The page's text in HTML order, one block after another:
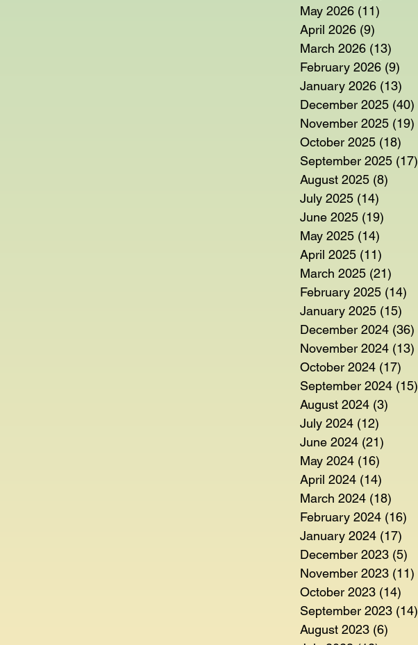
May 2026 (11)
April 2026 (9)
March 2026 (13)
February 2026 (9)
January 2026 (13)
December 2025 (40)
November 2025 (19)
October 2025 (18)
September 2025 (17)
August 2025 (8)
July 2025 (14)
June 2025 (19)
May 2025 (14)
April 2025 (11)
March 2025 (21)
February 2025 (14)
January 2025 (15)
December 2024 (36)
November 2024 (13)
October 2024 (17)
September 2024 (15)
August 2024 (3)
July 2024 (12)
June 2024 (21)
May 2024 (16)
April 2024 (14)
March 2024 (18)
February 2024 (16)
January 2024 (17)
December 2023 (5)
November 2023 (11)
October 2023 (14)
September 2023 (14)
August 2023 (6)